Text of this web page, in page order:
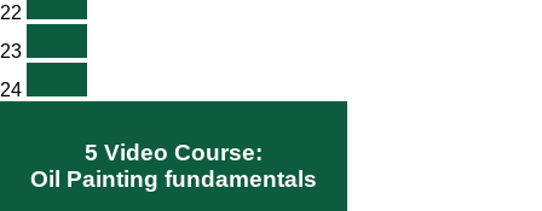
22
23
24
5 Video Course:
Oil Painting fundamentals